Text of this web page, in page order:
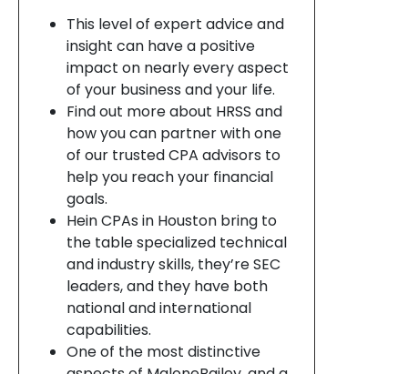
This level of expert advice and
insight can have a positive
impact on nearly every aspect
of your business and your life.
Find out more about HRSS and
how you can partner with one
of our trusted CPA advisors to
help you reach your financial
goals.
Hein CPAs in Houston bring to
the table specialized technical
and industry skills, they’re SEC
leaders, and they have both
national and international
capabilities.
One of the most distinctive